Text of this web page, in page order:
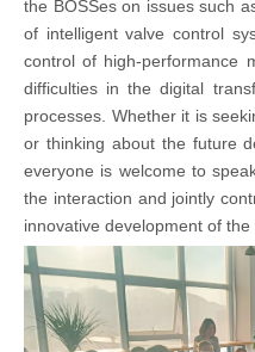
the BOSSes on issues such
of intelligent valve control
control of high-performance
difficulties in the digital
processes. Whether it is
or thinking about the future
everyone is welcome to
the interaction and jointly
innovative development of the